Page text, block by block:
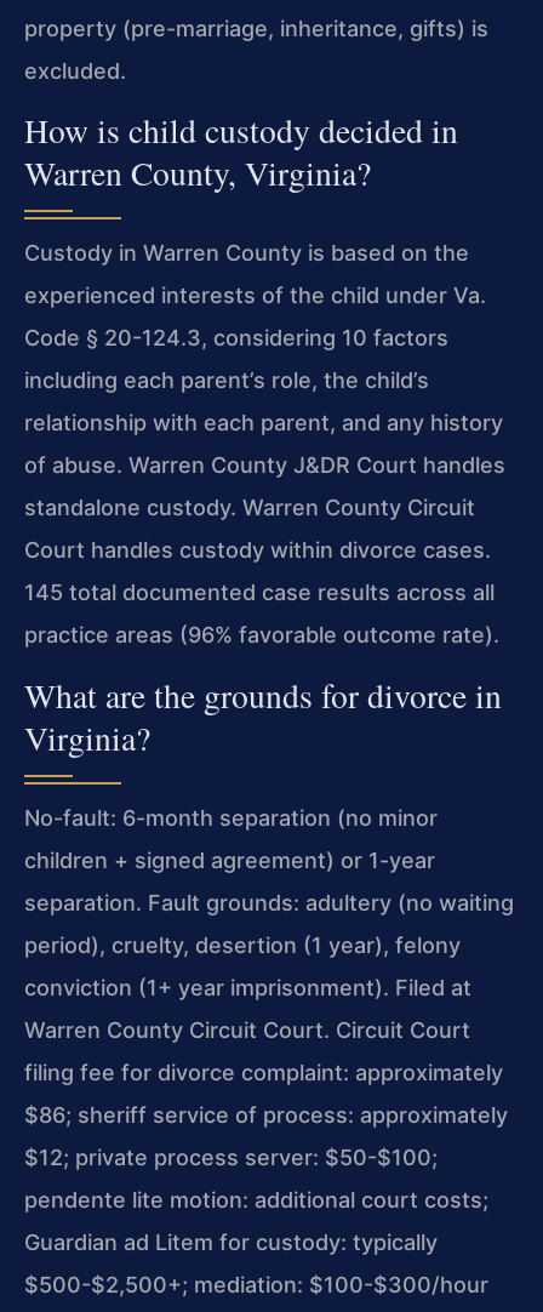
property (pre-marriage, inheritance, gifts) is
excluded.
How is child custody decided in
Warren County, Virginia?
Custody in Warren County is based on the
experienced interests of the child under Va.
Code § 20-124.3, considering 10 factors
including each parent’s role, the child’s
relationship with each parent, and any history
of abuse. Warren County J&DR Court handles
standalone custody. Warren County Circuit
Court handles custody within divorce cases.
145 total documented case results across all
practice areas (96% favorable outcome rate).
What are the grounds for divorce in
Virginia?
No-fault: 6-month separation (no minor
children + signed agreement) or 1-year
separation. Fault grounds: adultery (no waiting
period), cruelty, desertion (1 year), felony
conviction (1+ year imprisonment). Filed at
Warren County Circuit Court. Circuit Court
filing fee for divorce complaint: approximately
$86; sheriff service of process: approximately
$12; private process server: $50-$100;
pendente lite motion: additional court costs;
Guardian ad Litem for custody: typically
$500-$2,500+; mediation: $100-$300/hour